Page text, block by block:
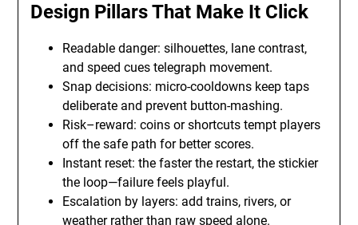
Design Pillars That Make It Click
Readable danger: silhouettes, lane contrast,
and speed cues telegraph movement.
Snap decisions: micro-cooldowns keep taps
deliberate and prevent button-mashing.
Risk–reward: coins or shortcuts tempt players
off the safe path for better scores.
Instant reset: the faster the restart, the stickier
the loop—failure feels playful.
Escalation by layers: add trains, rivers, or
weather rather than raw speed alone.